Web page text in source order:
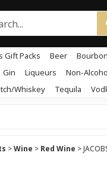
Gift Packs Beer Bourbon
Gin Liqueurs Non-
Whiskey Tequila
>Wine > Red Wine >